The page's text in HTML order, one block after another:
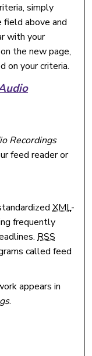
simply
field above and
with your
on the new page,
on your criteria.
Recordings
Recordings
feed reader or
XML-
frequently
RSS
called feed
appears in
.